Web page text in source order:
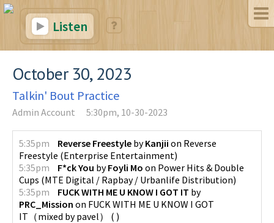
Listen
October 30, 2023
Talkin' Bout Practice
Admin Account 5:30pm, 10-30-2023
5:35pm Reverse Freestyle byKanjii on Reverse
Freestyle (Enterprise Entertainment)
5:35pm
F*ck You byFoyli Mo on Power Hits & Double
Cups (MTE Digital / Rapbay / Urbanlife Distribution)
5:35pm
FUCK WITH ME U KNOW I GOT IT by
PRC_Mission on FUCK WITH ME U KNOW I GOT
IT（mixed by pavel）
( )